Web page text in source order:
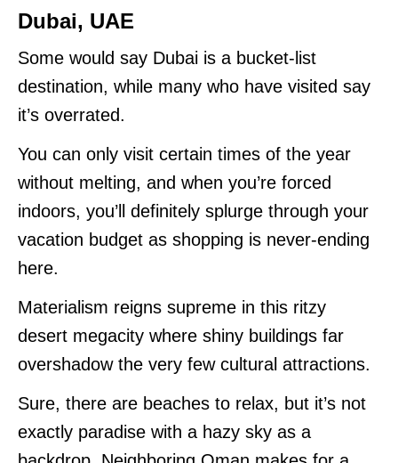
Dubai, UAE
Some would say Dubai is a bucket-list
destination, while many who have visited say
it’s overrated.
You can only visit certain times of the year
without melting, and when you’re forced
indoors, you’ll definitely splurge through your
vacation budget as shopping is never-ending
here.
Materialism reigns supreme in this ritzy
desert megacity where shiny buildings far
overshadow the very few cultural attractions.
Sure, there are beaches to relax, but it’s not
exactly paradise with a hazy sky as a